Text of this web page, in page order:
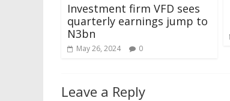
Investment firm VFD sees
quarterly earnings jump to
N3bn
May 26, 2024 0
Leave a Reply